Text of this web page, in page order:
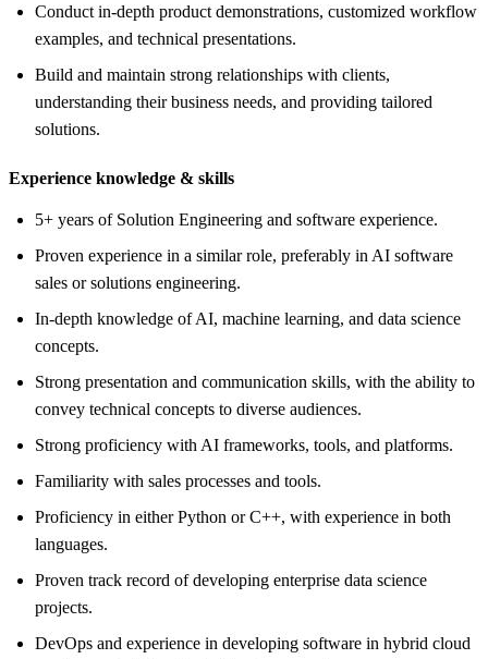
Conduct in-depth product demonstrations, customized workflow
examples, and technical presentations.
Build and maintain strong relationships with clients,
understanding their business needs, and providing tailored
solutions.
Experience knowledge & skills
5+ years of Solution Engineering and software experience.
Proven experience in a similar role, preferably in AI software
sales or solutions engineering.
In-depth knowledge of AI, machine learning, and data science
concepts.
Strong presentation and communication skills, with the ability to
convey technical concepts to diverse audiences.
Strong proficiency with AI frameworks, tools, and platforms.
Familiarity with sales processes and tools.
Proficiency in either Python or C++, with experience in both
languages.
Proven track record of developing enterprise data science
projects.
DevOps and experience in developing software in hybrid cloud